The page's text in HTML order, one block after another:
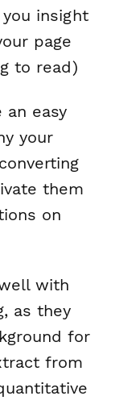
insight
page
to read)
an easy
your
them
on
with
as they
for
from